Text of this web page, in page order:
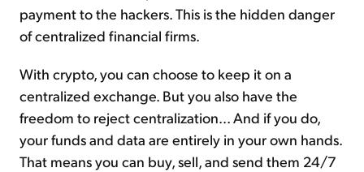
payment to the hackers. This is the hidden danger
of centralized financial firms.
With crypto, you can choose to keep it on a
centralized exchange. But you also have the
freedom to reject centralization... And if you do,
your funds and data are entirely in your own hands.
That means you can buy, sell, and send them 24/7